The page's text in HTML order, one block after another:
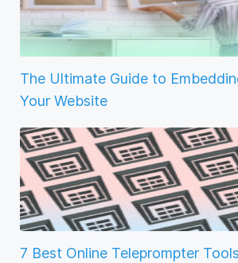
The Ultimate Guide to
Your Website
7 Best Online Teleprompter